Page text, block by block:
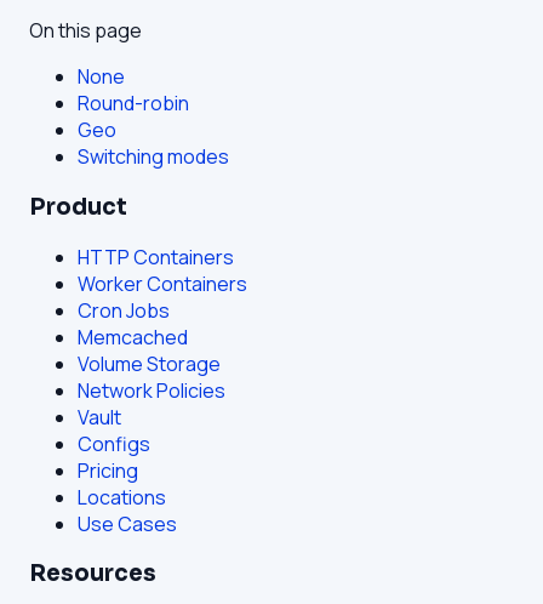
On this page
None
Round-robin
Geo
Switching modes
Product
HTTP Containers
Worker Containers
Cron Jobs
Memcached
Volume Storage
Network Policies
Vault
Configs
Pricing
Locations
Use Cases
Resources